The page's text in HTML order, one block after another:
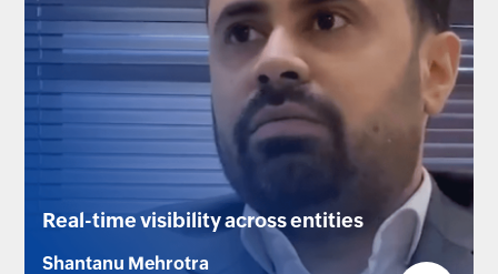
Real-time visibility across entities
Shantanu Mehrotra